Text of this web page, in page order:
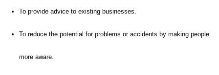
To provide advice to existing businesses.
To reduce the potential for problems or accidents by making people
more aware.